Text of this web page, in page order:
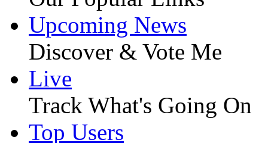
Upcoming News
Discover & Vote Me
Live
Track What's Going On
Top Users